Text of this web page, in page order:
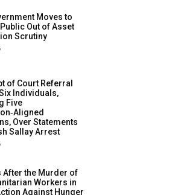
Moves to
Out of Asset
Scrutiny
of Court Referral
Individuals,
Five
Over Statements
Sallay Arrest
After the Murder of
Workers in
Against Hunger